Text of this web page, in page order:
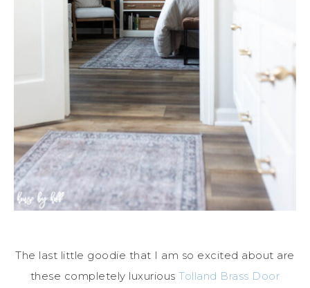
The last little goodie that I am so excited about are
these completely luxuriousTolland Brass Door